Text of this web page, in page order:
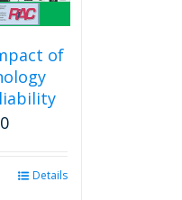
of
Details